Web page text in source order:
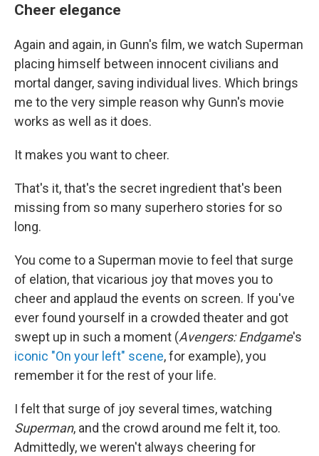
Cheer elegance
Again and again, in Gunn's film, we watch Superman
placing himself between innocent civilians and
mortal danger, saving individual lives. Which brings
me to the very simple reason why Gunn's movie
works as well as it does.
It makes you want to cheer.
That's it, that's the secret ingredient that's been
missing from so many superhero stories for so
long.
You come to a Superman movie to feel that surge
of elation, that vicarious joy that moves you to
cheer and applaud the events on screen. If you've
ever found yourself in a crowded theater and got
swept up in such a moment (Avengers: Endgame's
iconic "On your left" scene, for example), you
remember it for the rest of your life.
I felt that surge of joy several times, watching
Superman, and the crowd around me felt it, too.
Admittedly, we weren't always cheering for